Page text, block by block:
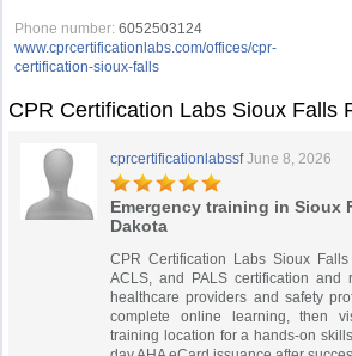
Phone number: 6052503124
www.cprcertificationlabs.com/offices/cpr-
certification-sioux-falls
CPR Certification Labs Sioux Falls
cprcertificationlabssf June 8, 2026
Emergency training in Sioux
Dakota
CPR Certification Labs Sioux
ACLS, and PALS certification and
healthcare providers and safety
complete online learning, then
training location for a hands-on